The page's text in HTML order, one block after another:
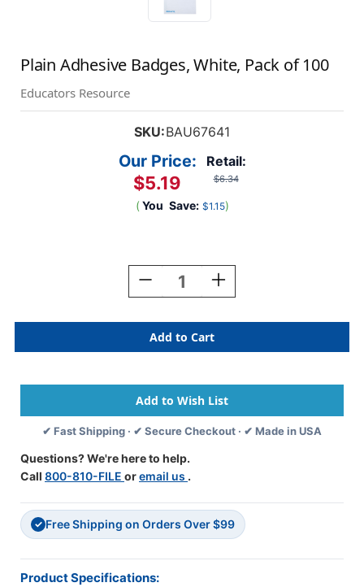
Plain Adhesive Badges, White, Pack of 100
Educators Resource
SKU:BAU67641
Retail:
$6.34
Our Price:
$5.19
( You Save: $1.15)
Decrease
Quantity
Plain
Adhesive
Badges,
Pack
Of
100
Increase
Quantity
Plain
Adhesive
Badges,
Pack
Of
100
✔ Fast Shipping · ✔ Secure Checkout · ✔ Made in USA
Questions? We're here to help.
Call 800-810-FILE oremail us .
✓ Free Shipping on Orders Over $99
Product Specifications: